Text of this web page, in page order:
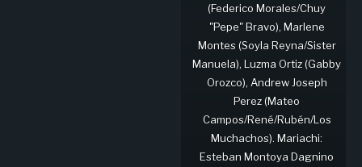
(Federico Morales/Chuy
"Pepe" Bravo), Marlene
Montes (Soyla Reyna/Sister
Manuela), Luzma Ortiz (Gabby
Orozco), Andrew Joseph
Perez (Mateo
Campos/René/Rubén/Los
Muchachos). Mariachi:
Esteban Montoya Dagnino